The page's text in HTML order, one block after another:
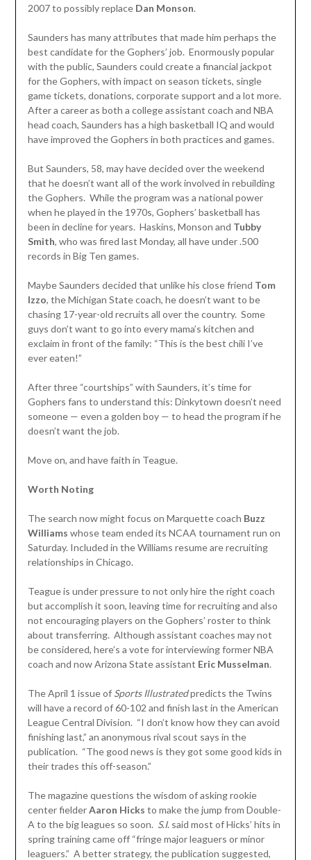
2007 to possibly replace Dan Monson.
Saunders has many attributes that made him perhaps the
best candidate for the Gophers’ job. Enormously popular
with the public, Saunders could create a financial jackpot
for the Gophers, with impact on season tickets, single
game tickets, donations, corporate support and a lot more.
After a career as both a college assistant coach and NBA
head coach, Saunders has a high basketball IQ and would
have improved the Gophers in both practices and games.
But Saunders, 58, may have decided over the weekend
that he doesn’t want all of the work involved in rebuilding
the Gophers. While the program was a national power
when he played in the 1970s, Gophers’ basketball has
been in decline for years. Haskins, Monson and Tubby
Smith, who was fired last Monday, all have under .500
records in Big Ten games.
Maybe Saunders decided that unlike his close friend Tom
Izzo, the Michigan State coach, he doesn’t want to be
chasing 17-year-old recruits all over the country. Some
guys don’t want to go into every mama’s kitchen and
exclaim in front of the family: “This is the best chili I’ve
ever eaten!”
After three “courtships” with Saunders, it’s time for
Gophers fans to understand this: Dinkytown doesn’t need
someone — even a golden boy — to head the program if he
doesn’t want the job.
Move on, and have faith in Teague.
Worth Noting
The search now might focus on Marquette coach Buzz
Williams whose team ended its NCAA tournament run on
Saturday. Included in the Williams resume are recruiting
relationships in Chicago.
Teague is under pressure to not only hire the right coach
but accomplish it soon, leaving time for recruiting and also
not encouraging players on the Gophers’ roster to think
about transferring. Although assistant coaches may not
be considered, here’s a vote for interviewing former NBA
coach and now Arizona State assistant Eric Musselman.
The April 1 issue of Sports Illustratedpredicts the Twins
will have a record of 60-102 and finish last in the American
League Central Division. “I don’t know how they can avoid
finishing last,” an anonymous rival scout says in the
publication. “The good news is they got some good kids in
their trades this off-season.”
The magazine questions the wisdom of asking rookie
center fielderAaron Hicks to make the jump from Double-
A to the big leagues so soon. S.I. said most of Hicks’ hits in
spring training came off “fringe major leaguers or minor
leaguers.” A better strategy, the publication suggested,